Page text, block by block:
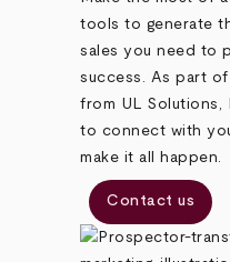
tools to generate
sales you need to
success. As part
from UL Solutions,
to connect with
make it all happen.
Contact us